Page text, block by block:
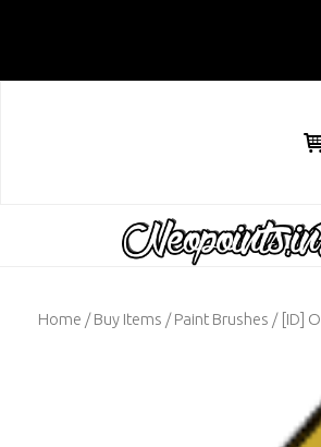
content
Home /Buy Items /Paint Brushes / [ID]